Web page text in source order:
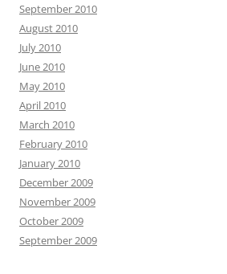
September 2010
August 2010
July 2010
June 2010
May 2010
April 2010
March 2010
February 2010
January 2010
December 2009
November 2009
October 2009
September 2009